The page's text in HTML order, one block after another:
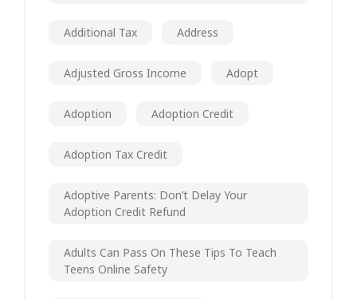
Additional Tax Address
Adjusted Gross Income Adopt
Adoption Adoption Credit
Adoption Tax Credit
Adoptive Parents: Don’t Delay Your
Adoption Credit Refund
Adults Can Pass On These Tips To Teach
Teens Online Safety